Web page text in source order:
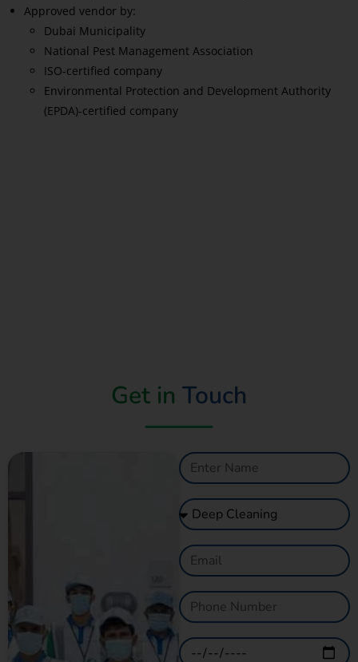
Approved vendor by:
Dubai Municipality
National Pest Management Association
ISO-certified company
Environmental Protection and Development Authority
(EPDA)-certified company
Get in Touch